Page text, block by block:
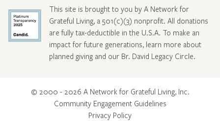
This site is brought to you by A Network for
Grateful Living, a 501(c)(3) nonprofit. All donations
are fully tax-deductible in the U.S.A. To make an
impact for future generations, learn more about
planned giving and our Br. David Legacy Circle.
© 2000 - 2026 A Network for Grateful Living, Inc.
Community Engagement Guidelines
Privacy Policy